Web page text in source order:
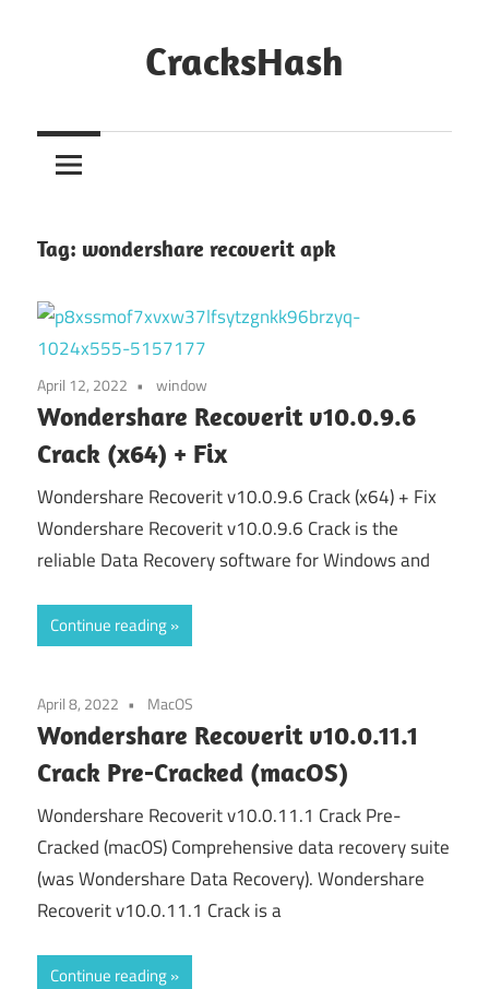
CracksHash
Out
Restrictions!
Tag: wondershare recoverit apk
April 12, 2022 window
Wondershare Recoverit v10.0.9.6
Crack (x64) + Fix
Wondershare Recoverit v10.0.9.6 Crack (x64) + Fix
Wondershare Recoverit v10.0.9.6 Crack is the
reliable Data Recovery software for Windows and
Continue reading
April 8, 2022 MacOS
Wondershare Recoverit v10.0.11.1
Crack Pre-Cracked (macOS)
Wondershare Recoverit v10.0.11.1 Crack Pre-
Cracked (macOS) Comprehensive data recovery suite
(was Wondershare Data Recovery). Wondershare
Recoverit v10.0.11.1 Crack is a
Continue reading